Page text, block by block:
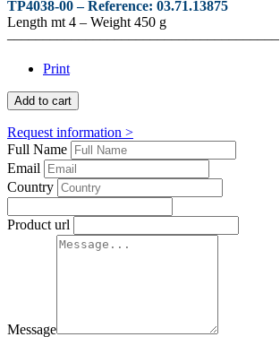
TP4038-00 –Reference: 03.71.13875
Length mt 4 – Weight 450 g
––––––––––––––––––––––––––––––––––––––
Print
Add to cart
Request information >
Full Name
Email
Country
Product url
Message